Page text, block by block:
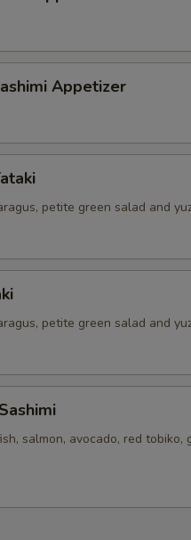
Appetizer
petite green salad and
petite green salad and
salmon, avocado, red